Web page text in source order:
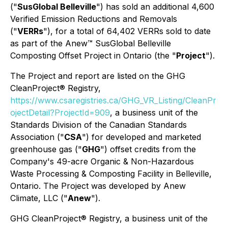
("SusGlobal Belleville") has sold an additional 4,600
Verified Emission Reductions and Removals
("VERRs"), for a total of 64,402 VERRs sold to date
as part of the Anew™ SusGlobal Belleville
Composting Offset Project in Ontario (the "Project").
The Project and report are listed on the GHG
CleanProject® Registry,
https://www.csaregistries.ca/GHG_VR_Listing/CleanPr
ojectDetail?ProjectId=909, a business unit of the
Standards Division of the Canadian Standards
Association ("CSA") for developed and marketed
greenhouse gas ("GHG") offset credits from the
Company's 49-acre Organic & Non-Hazardous
Waste Processing & Composting Facility in Belleville,
Ontario. The Project was developed by Anew
Climate, LLC ("Anew").
GHG CleanProject® Registry, a business unit of the